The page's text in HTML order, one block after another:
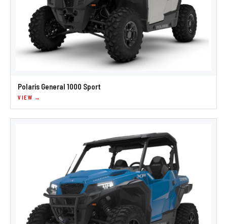
Polaris General 1000 Sport
VIEW →